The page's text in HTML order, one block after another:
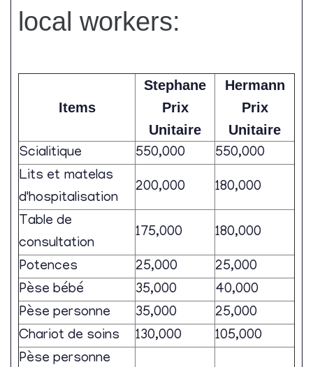
local workers:
Items
Stephane
Prix
Unitaire
Hermann
Prix
Unitaire
Scialitique
550,000
550,000
Lits et matelas
d'hospitalisation
200,000 180,000
Table de
consultation
175,000 180,000
Potences 25,000
25,000
Pèse bébé
35,000
40,000
Pèse personne
35,000
25,000
Chariot de soins
130,000
105,000
Pèse personne